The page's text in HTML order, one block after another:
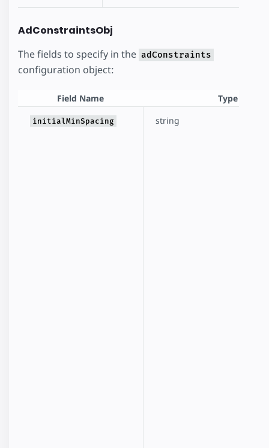
AdConstraintsObj
The fields to specify in the adConstraints
configuration object:
Field Name Type
initialMinSpacing string